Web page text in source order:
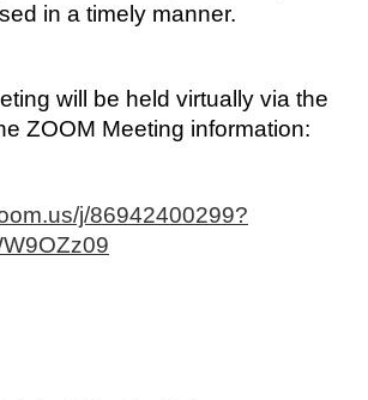
in a timely manner.
will be held virtually via the
ZOOM Meeting information:
j/86942400299?